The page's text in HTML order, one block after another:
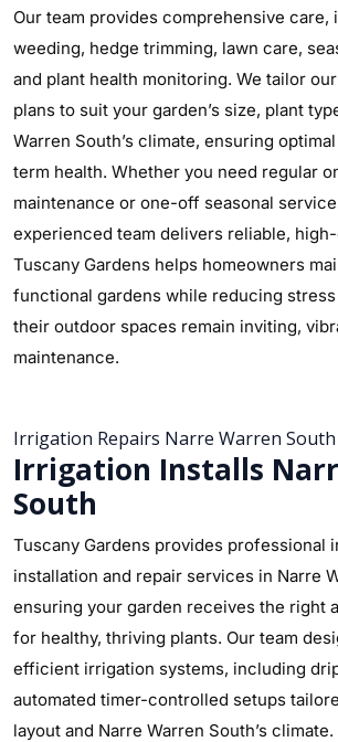
Our team provides comprehensive care,
weeding, hedge trimming, lawn care,
and plant health monitoring. We tailor
plans to suit your garden’s size, plant
Warren South’s climate, ensuring
term health. Whether you need regular
maintenance or one-off seasonal
experienced team delivers reliable,
Tuscany Gardens helps homeowners
functional gardens while reducing
their outdoor spaces remain inviting,
maintenance.
Irrigation Repairs Narre Warren South
Irrigation Installs
South
Tuscany Gardens provides professional
installation and repair services in Narre
ensuring your garden receives the right
for healthy, thriving plants. Our team
efficient irrigation systems, including
automated timer-controlled setups
layout and Narre Warren South’s